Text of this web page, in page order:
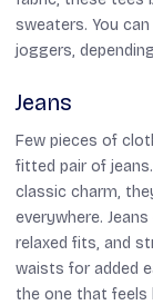
sweaters. You
joggers,
Jeans
Few pieces of
fitted pair of
classic charm,
everywhere.
relaxed fits, and
waists for added
the one that feels